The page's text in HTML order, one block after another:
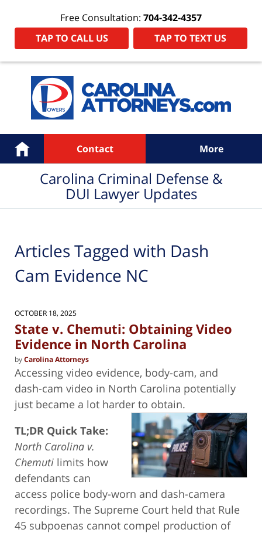
Free Consultation: 704-342-4357
TAP TO CALL US
TAP TO TEXT US
Navigation
Home Contact More
Carolina Criminal Defense &
DUI Lawyer Updates
Articles Tagged with Dash
Cam Evidence NC
OCTOBER 18, 2025
State v. Chemuti: Obtaining Video
Evidence in North Carolina
byCarolina Attorneys
Accessing video evidence, body-cam, and
dash-cam video in North Carolina potentially
just became a lot harder to obtain.
TL;DR Quick Take:
North Carolina v.
Chemuti limits how
defendants can
access police body-worn and dash-camera
recordings. The Supreme Court held that Rule
45 subpoenas cannot compel production of